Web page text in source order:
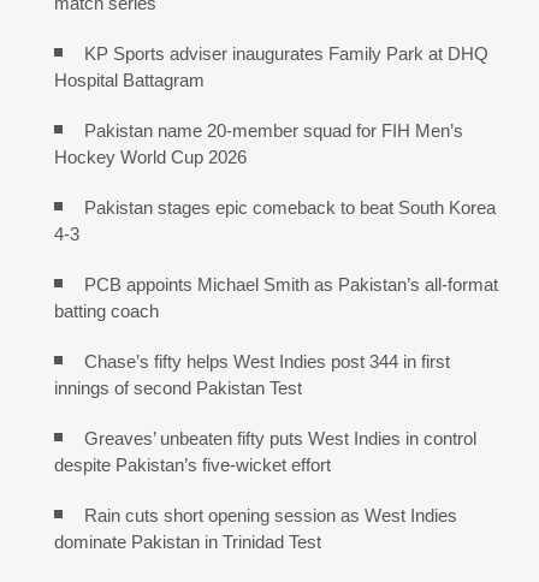
KP Sports adviser inaugurates Family Park at DHQ
Hospital Battagram
Pakistan name 20-member squad for FIH Men’s
Hockey World Cup 2026
Pakistan stages epic comeback to beat South Korea
4-3
PCB appoints Michael Smith as Pakistan’s all-format
batting coach
Chase’s fifty helps West Indies post 344 in first
innings of second Pakistan Test
Greaves’ unbeaten fifty puts West Indies in control
despite Pakistan’s five-wicket effort
Rain cuts short opening session as West Indies
dominate Pakistan in Trinidad Test